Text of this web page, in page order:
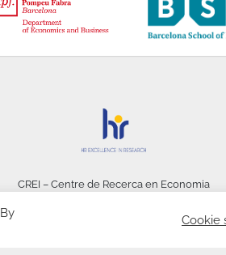
CREI – Centre de Recerca en Economia
Cookie